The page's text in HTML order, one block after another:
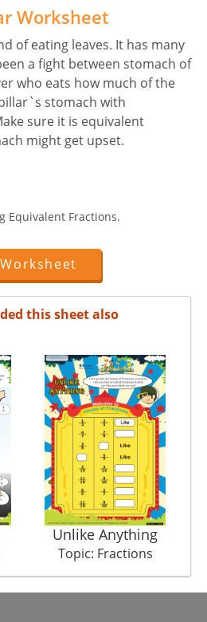
Worksheet
of eating leaves. It has many
a fight between stomach of
who eats how much of the
stomach with
sure it is equivalent
might get upset.
Equivalent Fractions.
this sheet also
Unlike Anything
Topic: Fractions